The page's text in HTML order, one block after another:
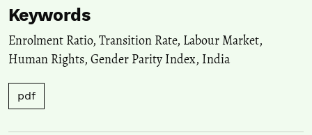
Keywords
Enrolment Ratio, Transition Rate, Labour Market,
Human Rights, Gender Parity Index, India
pdf